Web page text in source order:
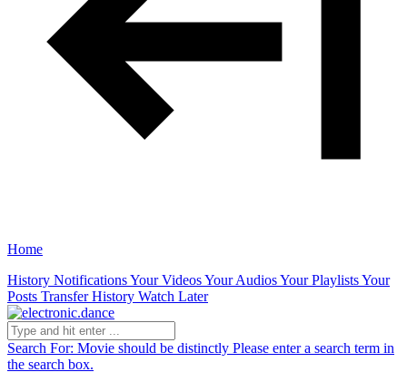
Home
History NotificationsYour VideosYour AudiosYour PlaylistsYour
Posts Transfer History Watch Later
Search For: Movie should be distinctly Please enter a search term in
the search box.